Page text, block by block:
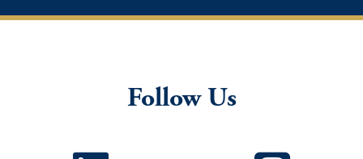
Follow Us